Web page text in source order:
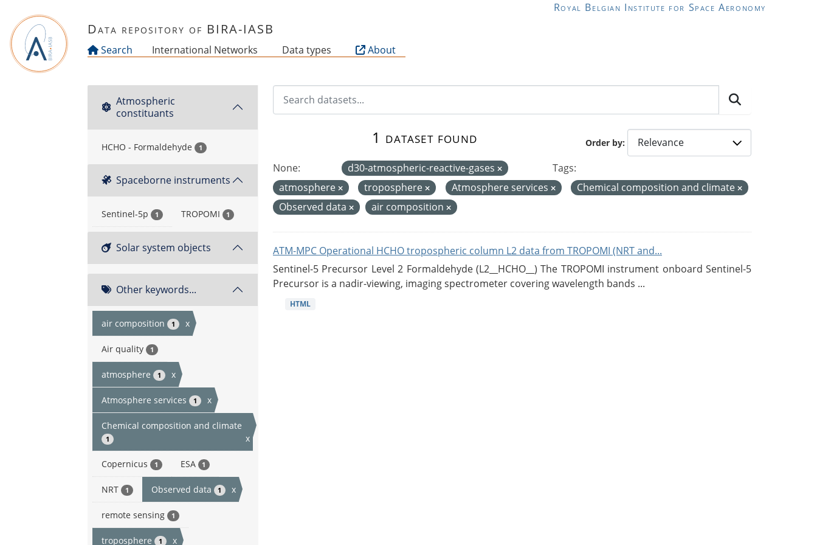
Royal Belgian Institute for Space Aeronomy
Data repository of BIRA-IASB
Search International Networks Data types About
Atmospheric
constituants
HCHO - Formaldehyde 1
Spaceborne instruments
Sentinel-5p 1 TROPOMI 1
Solar system objects
Other keywords...
air composition 1 x
Air quality 1
atmosphere 1 x
Atmosphere services 1 x
Chemical composition and climate
1 x
Copernicus 1 ESA 1
NRT 1 Observed data 1 x
remote sensing 1
troposphere 1 x
Order by
1 dataset found
None: d30-atmospheric-reactive-gases
Tags:
atmosphere
troposphere Atmosphere services
Chemical composition and climate
Observed data
air composition
ATM-MPC Operational HCHO tropospheric column L2 data from TROPOMI (NRT and...
Sentinel-5 Precursor Level 2 Formaldehyde (L2__HCHO__) The TROPOMI instrument onboard Sentinel-5
Precursor is a nadir-viewing, imaging spectrometer covering wavelength bands ...
HTML